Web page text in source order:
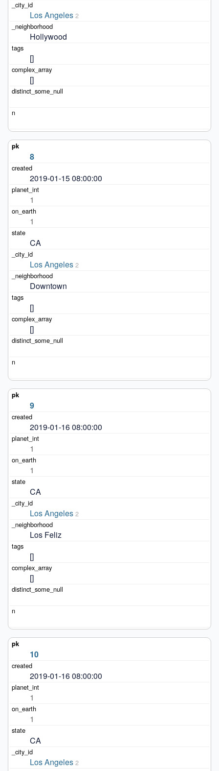
Los Angeles 2
Hollywood
[]
[]
8
2019-01-15 08:00:00
1
1
CA
Los Angeles 2
Downtown
[]
[]
9
2019-01-16 08:00:00
1
1
CA
Los Angeles 2
Los Feliz
[]
[]
10
2019-01-16 08:00:00
1
1
CA
Los Angeles 2